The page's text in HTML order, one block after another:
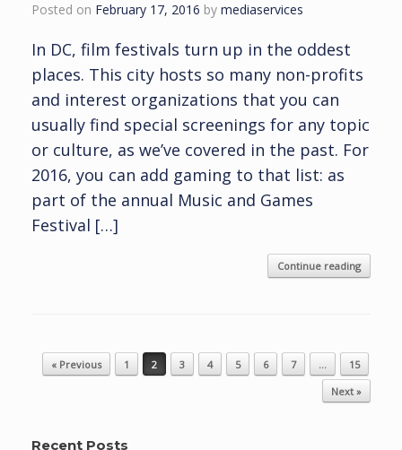
Posted on February 17, 2016 by mediaservices
In DC, film festivals turn up in the oddest
places. This city hosts so many non-profits
and interest organizations that you can
usually find special screenings for any topic
or culture, as we’ve covered in the past. For
2016, you can add gaming to that list: as
part of the annual Music and Games
Festival […]
Continue reading
Post navigation
« Previous 1 2 3 4 5 6 7 …
15
Next »
Recent Posts